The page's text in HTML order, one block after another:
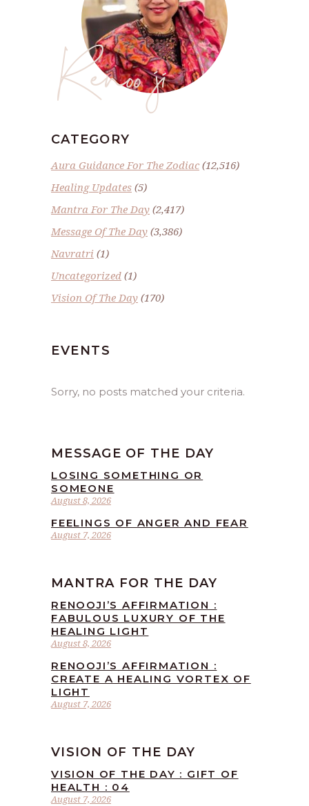
Renoo ji
CATEGORY
Aura Guidance For The Zodiac(12,516)
Healing Updates (5)
Mantra For The Day (2,417)
Message Of The Day (3,386)
Navratri (1)
Uncategorized (1)
Vision Of The Day (170)
EVENTS
Sorry, no posts matched your criteria.
MESSAGE OF THE DAY
August 8, 2026
LOSING SOMETHING OR
SOMEONE
August 7, 2026
FEELINGS OF ANGER AND FEAR
MANTRA FOR THE DAY
August 8, 2026
RENOOJI’S AFFIRMATION :
FABULOUS LUXURY OF THE
HEALING LIGHT
August 7, 2026
RENOOJI’S AFFIRMATION :
CREATE A HEALING VORTEX OF
LIGHT
VISION OF THE DAY
August 7, 2026
VISION OF THE DAY : GIFT OF
HEALTH : 04